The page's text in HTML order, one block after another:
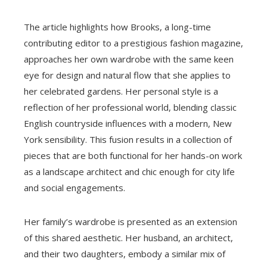
The article highlights how Brooks, a long-time
contributing editor to a prestigious fashion magazine,
approaches her own wardrobe with the same keen
eye for design and natural flow that she applies to
her celebrated gardens. Her personal style is a
reflection of her professional world, blending classic
English countryside influences with a modern, New
York sensibility. This fusion results in a collection of
pieces that are both functional for her hands-on work
as a landscape architect and chic enough for city life
and social engagements.
Her family’s wardrobe is presented as an extension
of this shared aesthetic. Her husband, an architect,
and their two daughters, embody a similar mix of